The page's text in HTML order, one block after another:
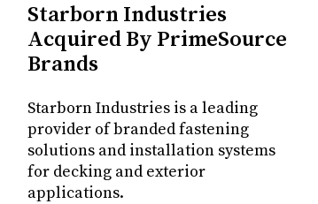
Starborn Industries
Acquired By PrimeSource
Brands
Starborn Industries is a leading
provider of branded fastening
solutions and installation systems
for decking and exterior
applications.